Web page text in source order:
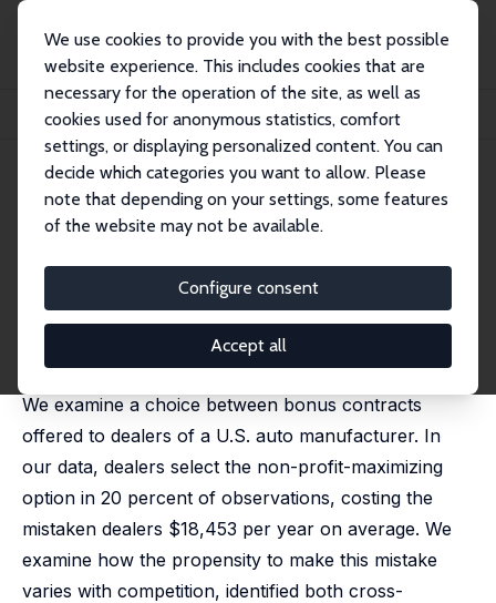
We use cookies to provide you with the best possible
website experience. This includes cookies that are
necessary for the operation of the site, as well as
cookies used for anonymous statistics, comfort
settings, or displaying personalized content. You can
decide which categories you want to allow. Please
note that depending on your settings, some features
of the website may not be available.
Configure consent
Accept all
Publications
IZA Discussion Papers
Competition and Anomalies Redux: Evidence from U.S. Auto Dealers
IZA Discussion Paper No. 18766 June 2026
Competition and Anomalies
Redux: Evidence from U.S.
Auto Dealers
Lamar Pierce
, Alex Rees-Jones,
We examine a choice between bonus contracts
offered to dealers of a U.S. auto manufacturer. In
our data, dealers select the non-profit-maximizing
option in 20 percent of observations, costing the
mistaken dealers $18,453 per year on average. We
examine how the propensity to make this mistake
varies with competition, identified both cross-